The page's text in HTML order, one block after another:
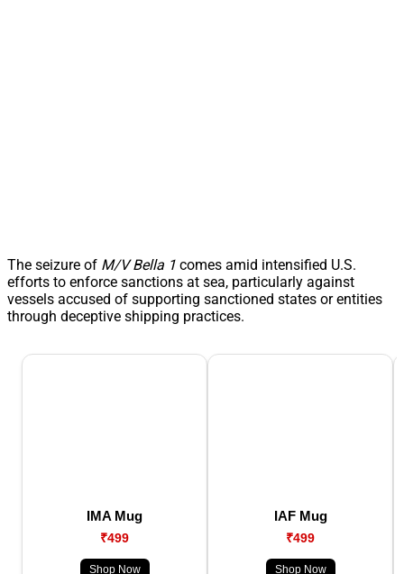
The seizure of M/V Bella 1 comes amid intensified U.S.
efforts to enforce sanctions at sea, particularly against
vessels accused of supporting sanctioned states or entities
through deceptive shipping practices.
IMA Mug
₹499
Shop Now
IAF Mug
₹499
Shop Now